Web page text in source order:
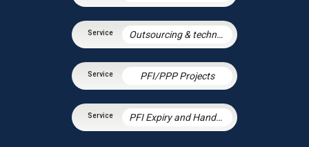
Outsourcing & technology disputes
PFI/PPP Projects
PFI Expiry and Handback